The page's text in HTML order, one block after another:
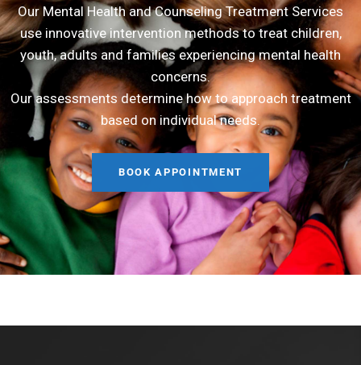
Our Mental Health and Counseling Treatment Services
use innovative intervention methods to treat children,
youth, adults and families experiencing mental health
concerns.
Our assessments determine how to approach treatment
based on individual needs.
BOOK APPOINTMENT